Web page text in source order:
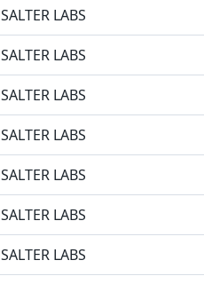
SALTER LABS
SALTER LABS
SALTER LABS
SALTER LABS
SALTER LABS
SALTER LABS
SALTER LABS